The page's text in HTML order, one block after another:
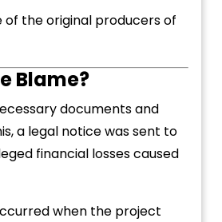
of the original producers of
Blame?
documents and
a legal notice was sent to
financial losses caused
when the project
मंत्री अनिल विज ने सुनी
समस्याएं